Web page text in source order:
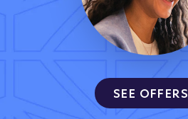
SEE OFFERS